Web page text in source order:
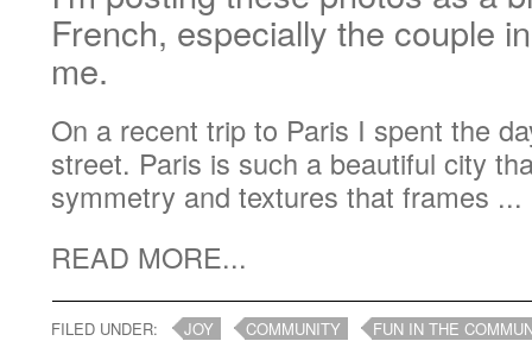
French, especially the couple
me.
On a recent trip to Paris I spent the
street. Paris is such a beautiful city
symmetry and textures that frames ...
READ MORE...
FILED UNDER: JOY COMMUNITY
FUN IN THE